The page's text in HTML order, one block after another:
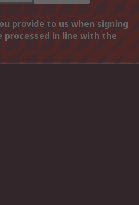
provide to us when signing
in line with the